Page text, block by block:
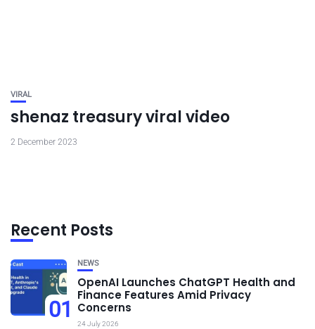
VIRAL
shenaz treasury viral video
2 December 2023
Recent Posts
01
NEWS
OpenAI Launches ChatGPT Health and
Finance Features Amid Privacy
Concerns
24 July 2026